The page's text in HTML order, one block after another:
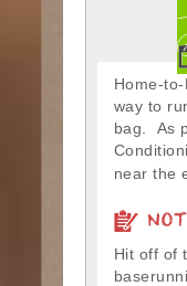
Home-
way to
bag. As
near the
Hit off of